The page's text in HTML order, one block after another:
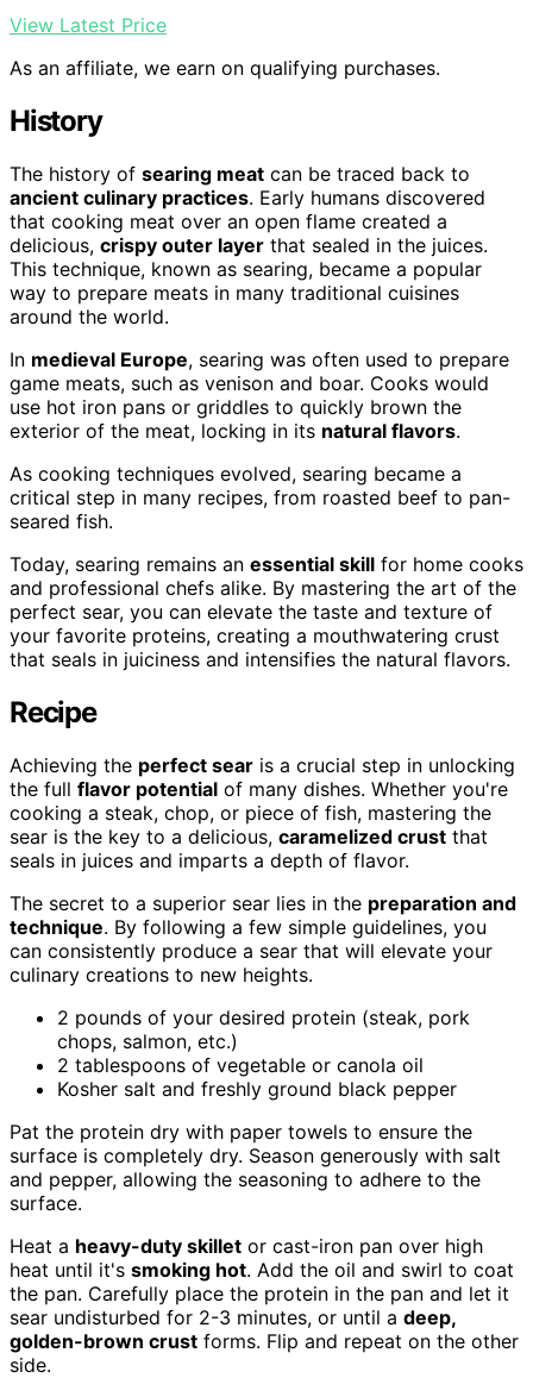
View Latest Price
As an affiliate, we earn on qualifying purchases.
History
The history of searing meat can be traced back to
ancient culinary practices. Early humans discovered
that cooking meat over an open flame created a
delicious, crispy outer layer that sealed in the juices.
This technique, known as searing, became a popular
way to prepare meats in many traditional cuisines
around the world.
In medieval Europe, searing was often used to prepare
game meats, such as venison and boar. Cooks would
use hot iron pans or griddles to quickly brown the
exterior of the meat, locking in its natural flavors.
As cooking techniques evolved, searing became a
critical step in many recipes, from roasted beef to pan-
seared fish.
Today, searing remains an essential skill for home cooks
and professional chefs alike. By mastering the art of the
perfect sear, you can elevate the taste and texture of
your favorite proteins, creating a mouthwatering crust
that seals in juiciness and intensifies the natural flavors.
Recipe
Achieving the perfect sear is a crucial step in unlocking
the full flavor potential of many dishes. Whether you're
cooking a steak, chop, or piece of fish, mastering the
sear is the key to a delicious, caramelized crust that
seals in juices and imparts a depth of flavor.
The secret to a superior sear lies in the preparation and
technique. By following a few simple guidelines, you
can consistently produce a sear that will elevate your
culinary creations to new heights.
2 pounds of your desired protein (steak, pork
chops, salmon, etc.)
2 tablespoons of vegetable or canola oil
Kosher salt and freshly ground black pepper
Pat the protein dry with paper towels to ensure the
surface is completely dry. Season generously with salt
and pepper, allowing the seasoning to adhere to the
surface.
Heat a heavy-duty skillet or cast-iron pan over high
heat until it's smoking hot. Add the oil and swirl to coat
the pan. Carefully place the protein in the pan and let it
sear undisturbed for 2-3 minutes, or until a deep,
golden-brown crust forms. Flip and repeat on the other
side.